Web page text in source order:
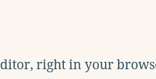
right in your